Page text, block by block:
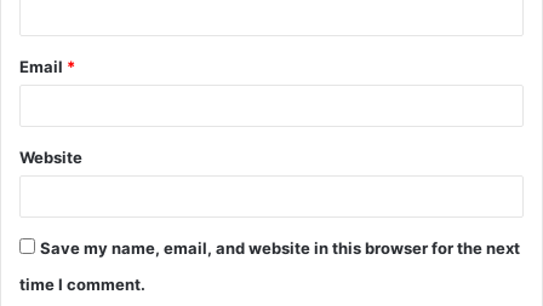
Email *
Website
Save my name, email, and website in this browser for the next
time I comment.